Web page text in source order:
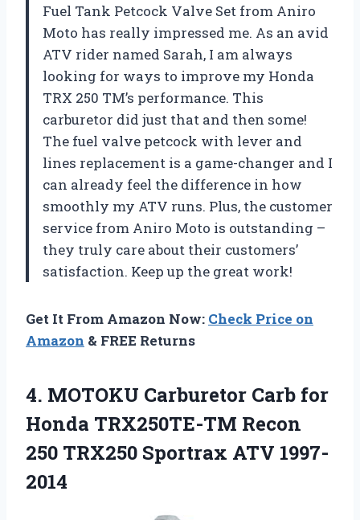
Fuel Tank Petcock Valve Set from Aniro
Moto has really impressed me. As an avid
ATV rider named Sarah, I am always
looking for ways to improve my Honda
TRX 250 TM’s performance. This
carburetor did just that and then some!
The fuel valve petcock with lever and
lines replacement is a game-changer and I
can already feel the difference in how
smoothly my ATV runs. Plus, the customer
service from Aniro Moto is outstanding –
they truly care about their customers’
satisfaction. Keep up the great work!
Get It From Amazon Now: Check Price on
Amazon & FREE Returns
4. MOTOKU Carburetor Carb for
Honda TRX250TE-TM Recon
250 TRX250 Sportrax ATV 1997-
2014